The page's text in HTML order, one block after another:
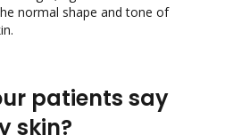
normal shape and tone of
patients say
skin?